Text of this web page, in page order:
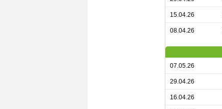
15.04.26
08.04.26
07.05.26
29.04.26
16.04.26